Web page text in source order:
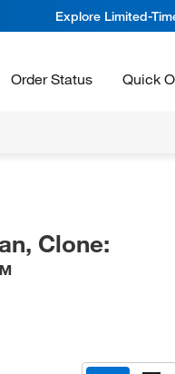
Explore Limited-
Order Status Quick
Clone: